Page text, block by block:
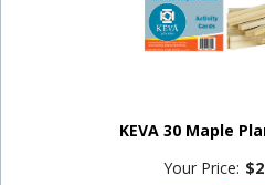
KEVA 30 Maple
Your Price: